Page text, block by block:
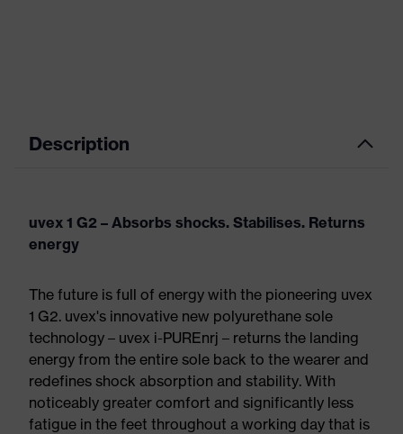
Description
uvex 1 G2 – Absorbs shocks. Stabilises. Returns
energy
The future is full of energy with the pioneering uvex
1 G2. uvex's innovative new polyurethane sole
technology – uvex i-PUREnrj – returns the landing
energy from the entire sole back to the wearer and
redefines shock absorption and stability. With
noticeably greater comfort and significantly less
fatigue in the feet throughout a working day that is